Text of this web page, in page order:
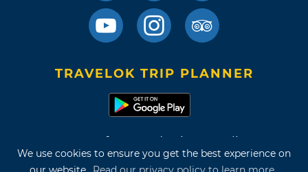
We use cookies to ensure you get the best experience on
TRAVELOK TRIP PLANNER
Terms of Use and Privacy Policy
Site Map